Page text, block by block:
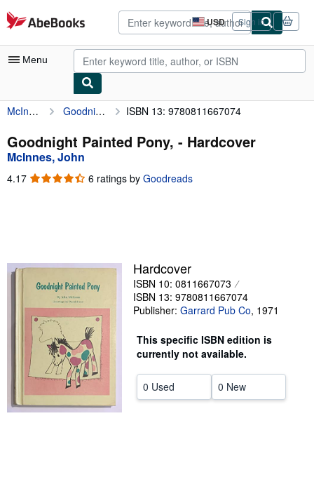
Skip to main content
AbeBooks.com USD
Site
shopping
preferences
Sign in
Menu
My Account
My Purchases
Advanced Search
Browse Collections
Textbooks
Sellers
Start Selling
Help
CLOSE
McInnes, John Goodnight Painted Pony, ISBN 13: 9780811667074
Goodnight Painted Pony, - Hardcover
McInnes, John
4.17 4.17
6 ratings by Goodreads
Hardcover
ISBN 10: 0811667073
ISBN 13: 9780811667074
Publisher: Garrard Pub Co, 1971
This specific ISBN edition is
currently not available.
0 Used 0 New